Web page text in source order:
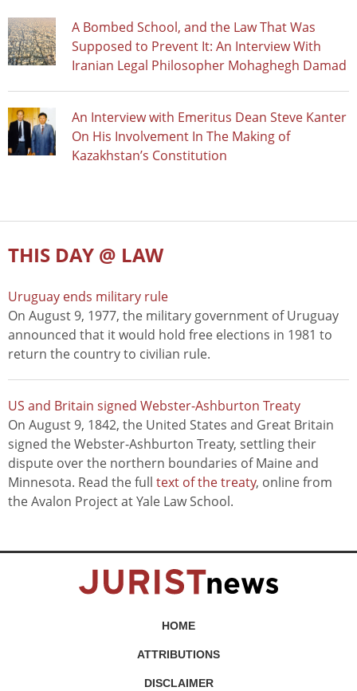
A Bombed School, and the Law That Was
Supposed to Prevent It: An Interview With
Iranian Legal Philosopher Mohaghegh Damad
An Interview with Emeritus Dean Steve Kanter
On His Involvement In The Making of
Kazakhstan’s Constitution
THIS DAY @ LAW
Uruguay ends military rule
On August 9, 1977, the military government of Uruguay
announced that it would hold free elections in 1981 to
return the country to civilian rule.
US and Britain signed Webster-Ashburton Treaty
On August 9, 1842, the United States and Great Britain
signed the Webster-Ashburton Treaty, settling their
dispute over the northern boundaries of Maine and
Minnesota. Read the full text of the treaty, online from
the Avalon Project at Yale Law School.
HOME
ATTRIBUTIONS
DISCLAIMER